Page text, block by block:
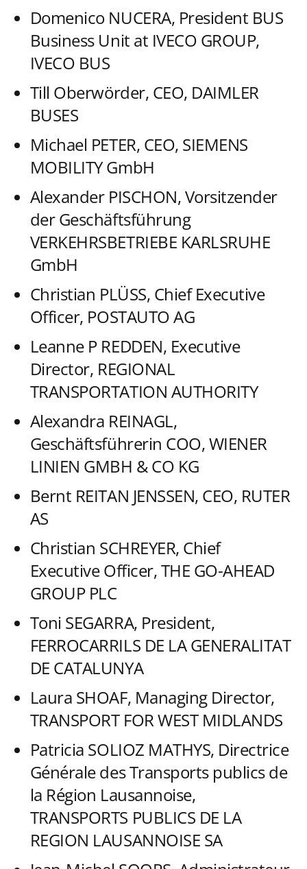
Domenico NUCERA, President BUS
Business Unit at IVECO GROUP,
IVECO BUS
Till Oberwörder, CEO, DAIMLER
BUSES
Michael PETER, CEO, SIEMENS
MOBILITY GmbH
Alexander PISCHON, Vorsitzender
der Geschäftsführung
VERKEHRSBETRIEBE KARLSRUHE
GmbH
Christian PLÜSS, Chief Executive
Officer, POSTAUTO AG
Leanne P REDDEN, Executive
Director, REGIONAL
TRANSPORTATION AUTHORITY
Alexandra REINAGL,
Geschäftsführerin COO, WIENER
LINIEN GMBH & CO KG
Bernt REITAN JENSSEN, CEO, RUTER
AS
Christian SCHREYER, Chief
Executive Officer, THE GO-AHEAD
GROUP PLC
Toni SEGARRA, President,
FERROCARRILS DE LA GENERALITAT
DE CATALUNYA
Laura SHOAF, Managing Director,
TRANSPORT FOR WEST MIDLANDS
Patricia SOLIOZ MATHYS, Directrice
Générale des Transports publics de
la Région Lausannoise,
TRANSPORTS PUBLICS DE LA
REGION LAUSANNOISE SA